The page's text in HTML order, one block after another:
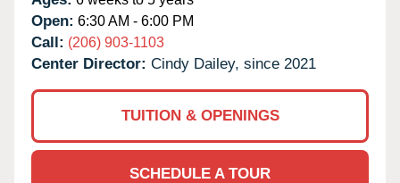
Open: 6:30 AM - 6:00 PM
Call: (206) 903-1103
Center Director: Cindy Dailey, since 2021
TUITION & OPENINGS
SCHEDULE A TOUR